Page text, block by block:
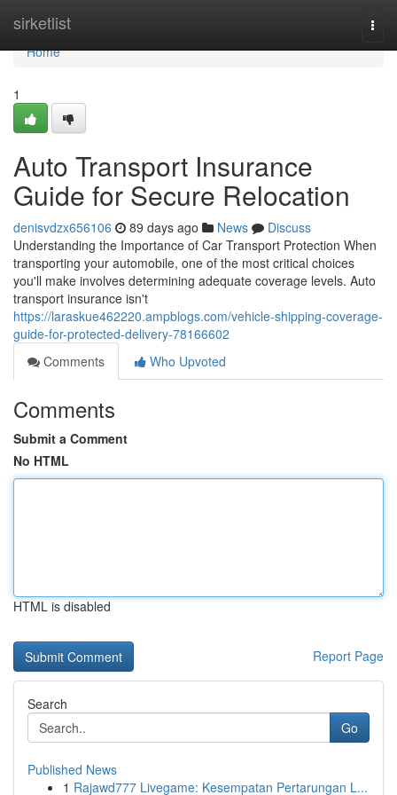
sirketlist
Home
Home
1
Auto Transport Insurance
Guide for Secure Relocation
denisvdzx656106 89 days ago News
Discuss
Understanding the Importance of Car Transport Protection When
transporting your automobile, one of the most critical choices
you'll make involves determining adequate coverage levels. Auto
transport insurance isn't
https://laraskue462220.ampblogs.com/vehicle-shipping-coverage-
guide-for-protected-delivery-78166602
Comments
Who Upvoted
Comments
Submit a Comment
No HTML
HTML is disabled
Report Page
Search
Go
Published News
1 Rajawd777 Livegame: Kesempatan Pertarungan L...